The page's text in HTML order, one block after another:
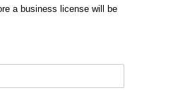
a business license will be